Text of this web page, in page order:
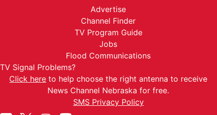
Advertise
Channel Finder
TV Program Guide
Jobs
Flood Communications
TV Signal Problems?
Click here to help choose the right antenna to receive
News Channel Nebraska for free.
SMS Privacy Policy